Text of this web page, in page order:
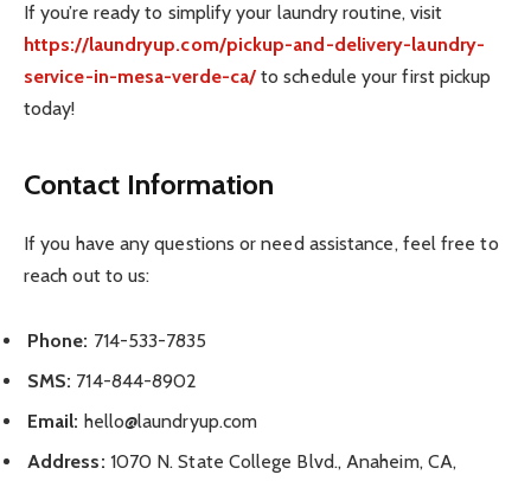
If you’re ready to simplify your laundry routine, visit
https://laundryup.com/pickup-and-delivery-laundry-
service-in-mesa-verde-ca/ to schedule your first pickup
today!
Contact Information
If you have any questions or need assistance, feel free to
reach out to us:
Phone: 714-533-7835
SMS: 714-844-8902
Email: hello@laundryup.com
Address: 1070 N. State College Blvd., Anaheim, CA,